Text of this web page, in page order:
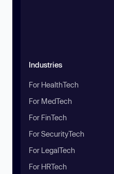
Industries
For HealthTech
For MedTech
For FinTech
For SecurityTech
For LegalTech
For HRTech